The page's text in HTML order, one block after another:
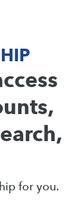
for you.